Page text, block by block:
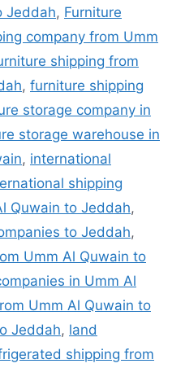
Jeddah, Furniture
company from Umm
shipping from
, furniture shipping
storage company in
storage warehouse in
, international
shipping
Quwain to Jeddah,
to Jeddah,
Umm Al Quwain to
in Umm Al
Umm Al Quwain to
Jeddah, land
shipping from